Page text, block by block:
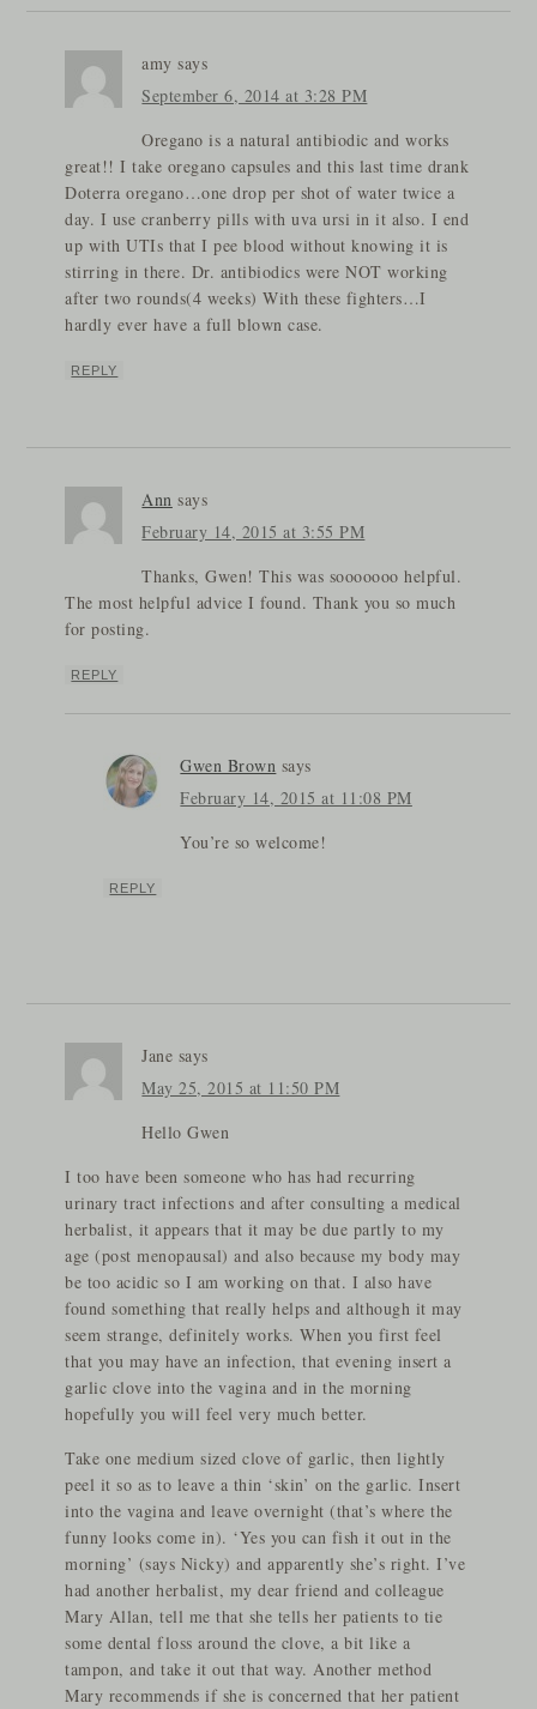
amy says
September 6, 2014 at 3:28 PM
Oregano is a natural antibiodic and works
great!! I take oregano capsules and this last time drank
Doterra oregano…one drop per shot of water twice a
day. I use cranberry pills with uva ursi in it also. I end
up with UTIs that I pee blood without knowing it is
stirring in there. Dr. antibiodics were NOT working
after two rounds(4 weeks) With these fighters…I
hardly ever have a full blown case.
REPLY
Ann says
February 14, 2015 at 3:55 PM
Thanks, Gwen! This was sooooooo helpful.
The most helpful advice I found. Thank you so much
for posting.
REPLY
Gwen Brown says
February 14, 2015 at 11:08 PM
You’re so welcome!
REPLY
Jane says
May 25, 2015 at 11:50 PM
Hello Gwen
I too have been someone who has had recurring
urinary tract infections and after consulting a medical
herbalist, it appears that it may be due partly to my
age (post menopausal) and also because my body may
be too acidic so I am working on that. I also have
found something that really helps and although it may
seem strange, definitely works. When you first feel
that you may have an infection, that evening insert a
garlic clove into the vagina and in the morning
hopefully you will feel very much better.
Take one medium sized clove of garlic, then lightly
peel it so as to leave a thin ‘skin’ on the garlic. Insert
into the vagina and leave overnight (that’s where the
funny looks come in). ‘Yes you can fish it out in the
morning’ (says Nicky) and apparently she’s right. I’ve
had another herbalist, my dear friend and colleague
Mary Allan, tell me that she tells her patients to tie
some dental floss around the clove, a bit like a
tampon, and take it out that way. Another method
Mary recommends if she is concerned that her patient